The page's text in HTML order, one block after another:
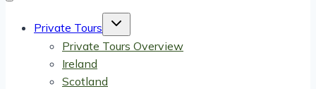
Private Tours
Toggle
menu
Private Tours Overview
Ireland
Scotland